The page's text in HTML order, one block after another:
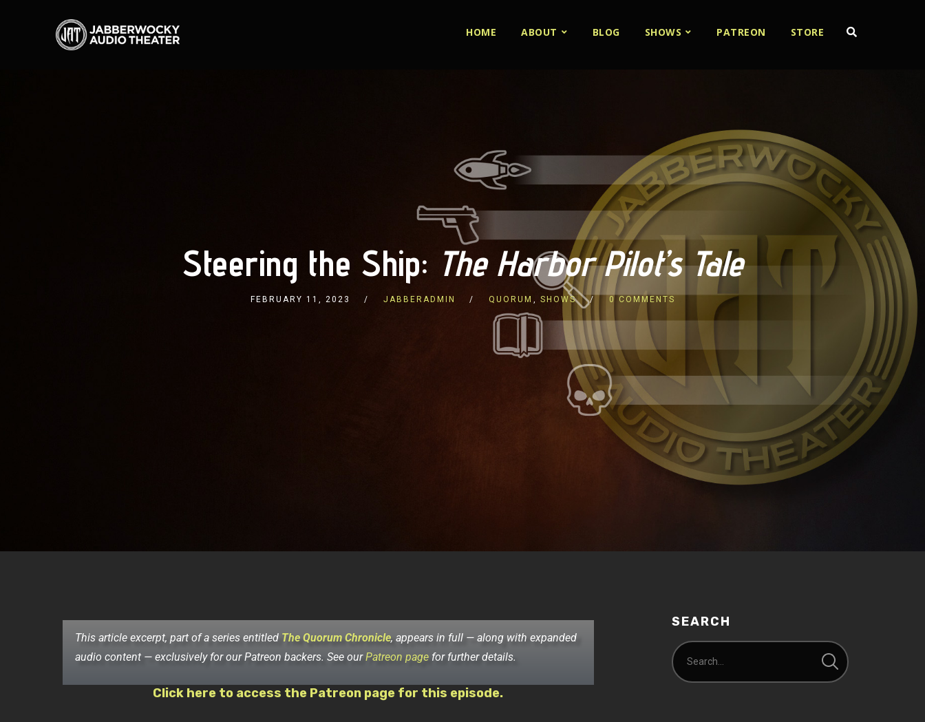
HOME ABOUT BLOG SHOWS PATREON STORE
Steering the Ship: The Harbor Pilot’s Tale
FEBRUARY 11, 2023 JABBERADMIN QUORUM , SHOWS 0 COMMENTS
This article excerpt, part of a series entitled The Quorum Chronicle, appears in full — along with expanded
audio content — exclusively for our Patreon backers. See ourPatreon pagefor further details.
Click here to access the Patreon page for this episode.
SEARCH